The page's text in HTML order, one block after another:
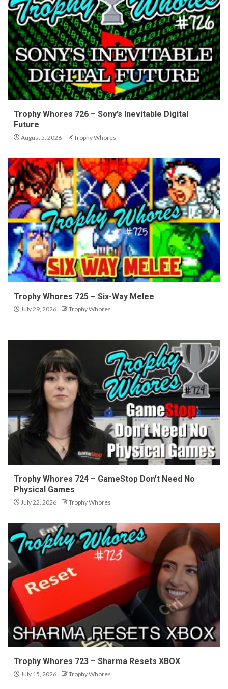
Trophy Whores 726 – Sony’s Inevitable Digital
Future
August 5, 2026 Trophy Whores
Trophy Whores 725 – Six-Way Melee
July 29, 2026 Trophy Whores
Trophy Whores 724 – GameStop Don’t Need No
Physical Games
July 22, 2026 Trophy Whores
Trophy Whores 723 – Sharma Resets XBOX
July 15, 2026 Trophy Whores